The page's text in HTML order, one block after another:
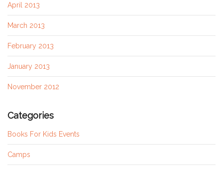
April 2013
March 2013
February 2013
January 2013
November 2012
Categories
Books For Kids Events
Camps